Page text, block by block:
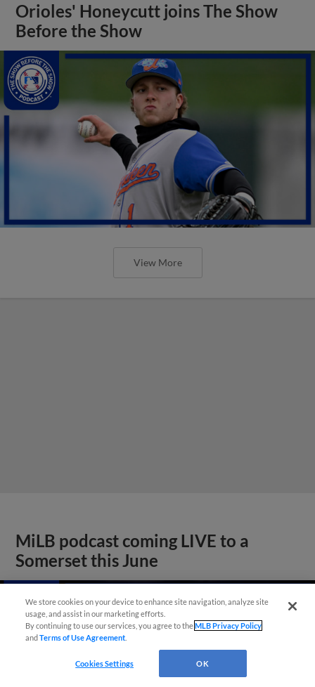
Orioles' Honeycutt joins The Show
Before the Show
View More
MiLB podcast coming LIVE to a
Somerset this June
We store cookies on your device to enhance site navigation, analyze site
usage, and assist in our marketing efforts.
By continuing to use our services, you agree to theMLB Privacy Policy
andTerms of Use Agreement
Cookies Settings OK